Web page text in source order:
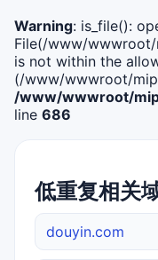
Warning: is_file():
File(/www/
is not within the
(/www/wwwroot/
/www/wwwroot/
line 686
低重复相关
douyin.com